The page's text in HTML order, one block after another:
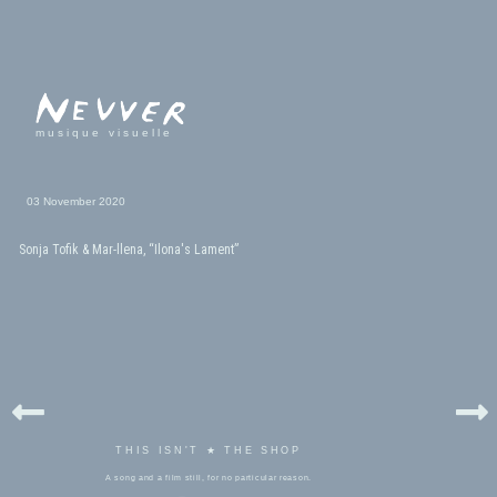
musique visuelle
03 November 2020
Sonja Tofik & Mar-llena, “Ilona's Lament”
THIS ISN'T ★ THE SHOP
A song and a film still, for no particular reason.